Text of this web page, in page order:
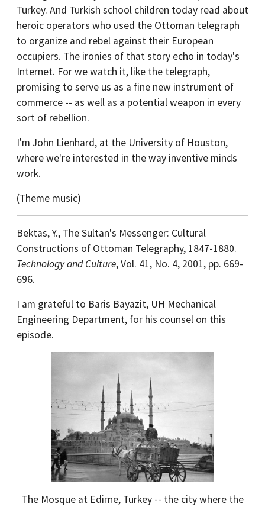
Turkey. And Turkish school children today read about
heroic operators who used the Ottoman telegraph
to organize and rebel against their European
occupiers. The ironies of that story echo in today's
Internet. For we watch it, like the telegraph,
promising to serve us as a fine new instrument of
commerce -- as well as a potential weapon in every
sort of rebellion.
I'm John Lienhard, at the University of Houston,
where we're interested in the way inventive minds
work.
(Theme music)
Bektas, Y., The Sultan's Messenger: Cultural
Constructions of Ottoman Telegraphy, 1847-1880.
Technology and Culture, Vol. 41, No. 4, 2001, pp. 669-
696.
I am grateful to Baris Bayazit, UH Mechanical
Engineering Department, for his counsel on this
episode.
The Mosque at Edirne, Turkey -- the city where the